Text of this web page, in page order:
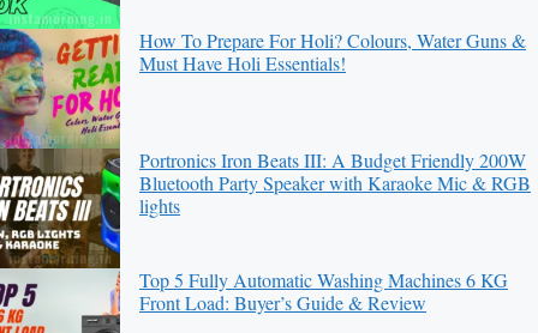
How To Prepare For Holi? Colours, Water Guns &
Must Have Holi Essentials!
Portronics Iron Beats III: A Budget Friendly 200W
Bluetooth Party Speaker with Karaoke Mic & RGB
lights
Top 5 Fully Automatic Washing Machines 6 KG
Front Load: Buyer’s Guide & Review